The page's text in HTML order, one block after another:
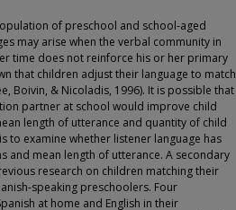
of preschool and school-aged
may arise when the verbal community in
time does not reinforce his or her primary
that children adjust their language to match
Boivin, & Nicoladis, 1996). It is possible that
partner at school would improve child
length of utterance and quantity of child
to examine whether listener language has
and mean length of utterance. A secondary
research on children matching their
speaking preschoolers. Four
at home and English in their